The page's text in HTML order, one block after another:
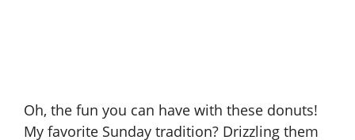
Oh, the fun you can have with these donuts!
My favorite Sunday tradition? Drizzling them